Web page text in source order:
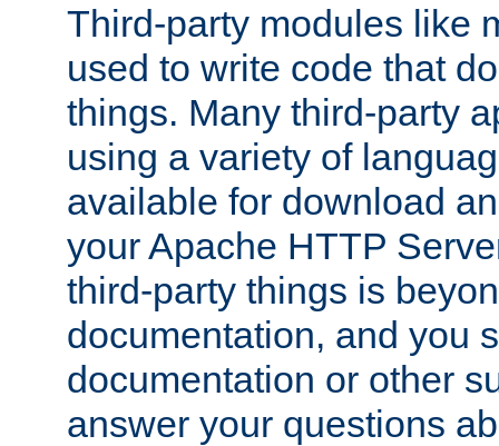
Third-party modules like
used to write code that
things. Many third-party
using a variety of
available for download
your Apache HTTP
third-party things is
documentation, and you
documentation or other
answer your questions